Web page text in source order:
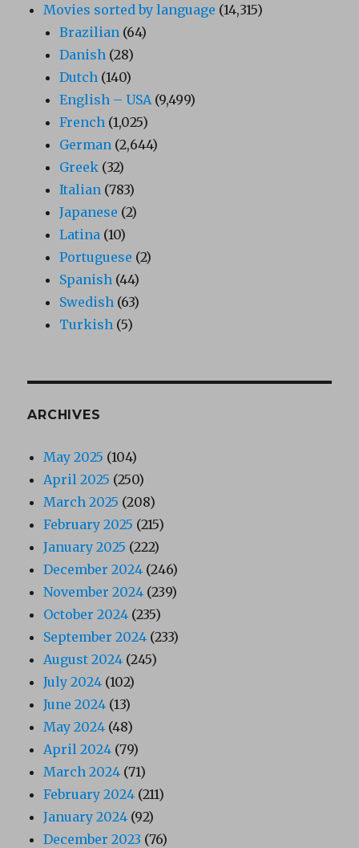
Movies sorted by language (14,315)
Brazilian (64)
Danish (28)
Dutch (140)
English – USA (9,499)
French (1,025)
German (2,644)
Greek (32)
Italian (783)
Japanese (2)
Latina (10)
Portuguese (2)
Spanish (44)
Swedish (63)
Turkish (5)
ARCHIVES
May 2025 (104)
April 2025 (250)
March 2025 (208)
February 2025 (215)
January 2025 (222)
December 2024 (246)
November 2024 (239)
October 2024 (235)
September 2024 (233)
August 2024 (245)
July 2024 (102)
June 2024 (13)
May 2024 (48)
April 2024 (79)
March 2024 (71)
February 2024 (211)
January 2024 (92)
December 2023 (76)